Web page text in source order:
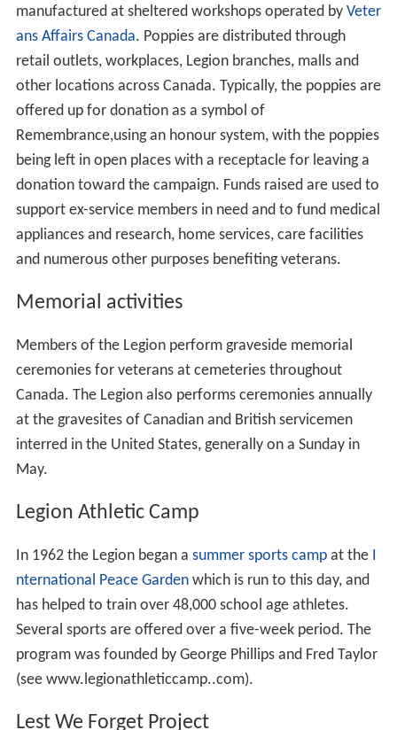
manufactured at sheltered workshops operated by Veter
ans Affairs Canada. Poppies are distributed through
retail outlets, workplaces, Legion branches, malls and
other locations across Canada. Typically, the poppies are
offered up for donation as a symbol of
Remembrance,using an honour system, with the poppies
being left in open places with a receptacle for leaving a
donation toward the campaign. Funds raised are used to
support ex-service members in need and to fund medical
appliances and research, home services, care facilities
and numerous other purposes benefiting veterans.
Memorial activities
Members of the Legion perform graveside memorial
ceremonies for veterans at cemeteries throughout
Canada. The Legion also performs ceremonies annually
at the gravesites of Canadian and British servicemen
interred in the United States, generally on a Sunday in
May.
Legion Athletic Camp
In 1962 the Legion began a summer sports campat the I
nternational Peace Gardenwhich is run to this day, and
has helped to train over 48,000 school age athletes.
Several sports are offered over a five-week period. The
program was founded by George Phillips and Fred Taylor
(see www.legionathleticcamp..com).
Lest We Forget Project